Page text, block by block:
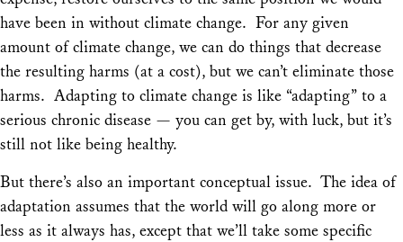
have been in without climate change. For any given
amount of climate change, we can do things that decrease
the resulting harms (at a cost), but we can’t eliminate those
harms. Adapting to climate change is like “adapting” to a
serious chronic disease — you can get by, with luck, but it’s
still not like being healthy.
But there’s also an important conceptual issue. The idea of
adaptation assumes that the world will go along more or
less as it always has, except that we’ll take some specific